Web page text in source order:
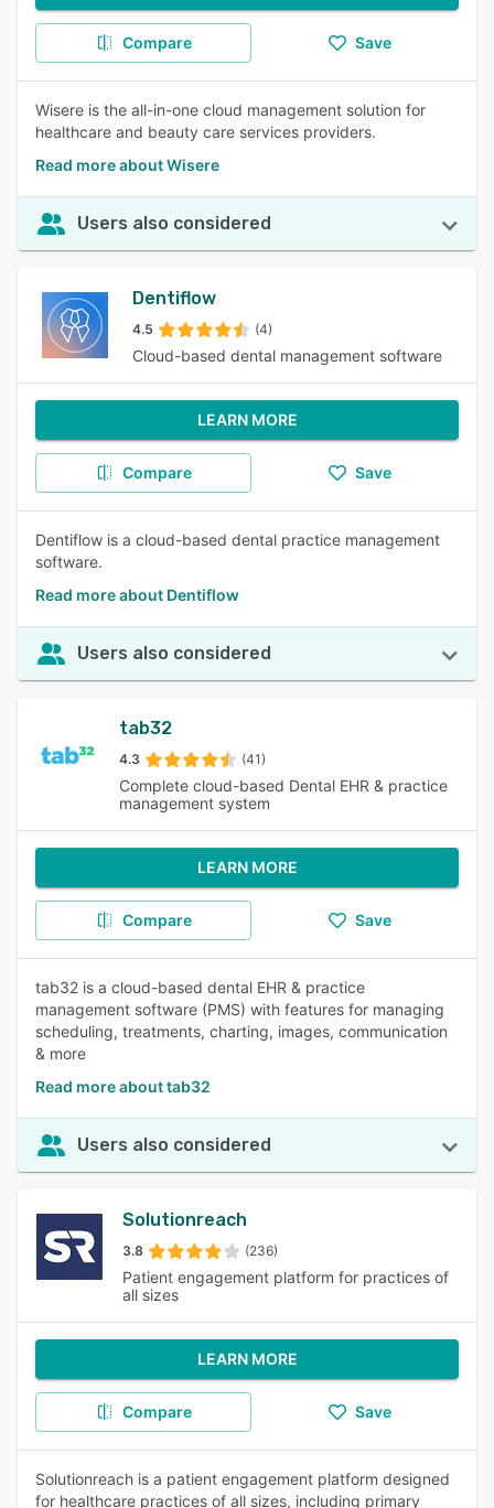
Compare Save
Wisere is the all-in-one cloud management solution for
healthcare and beauty care services providers.
Read more about Wisere
Users also considered
Dentiflow
4.5 (4)
Cloud-based dental management software
LEARN MORE
Compare Save
Dentiflow is a cloud-based dental practice management
software.
Read more about Dentiflow
Users also considered
tab32
4.3 (41)
Complete cloud-based Dental EHR & practice
management system
LEARN MORE
Compare Save
tab32 is a cloud-based dental EHR & practice
management software (PMS) with features for managing
scheduling, treatments, charting, images, communication
& more
Read more about tab32
Users also considered
Solutionreach
3.8 (236)
Patient engagement platform for practices of
all sizes
LEARN MORE
Compare Save
Solutionreach is a patient engagement platform designed
for healthcare practices of all sizes, including primary